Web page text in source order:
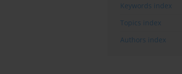
Keywords index
Topics index
Authors index